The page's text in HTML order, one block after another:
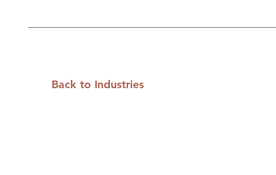
Back to Industries